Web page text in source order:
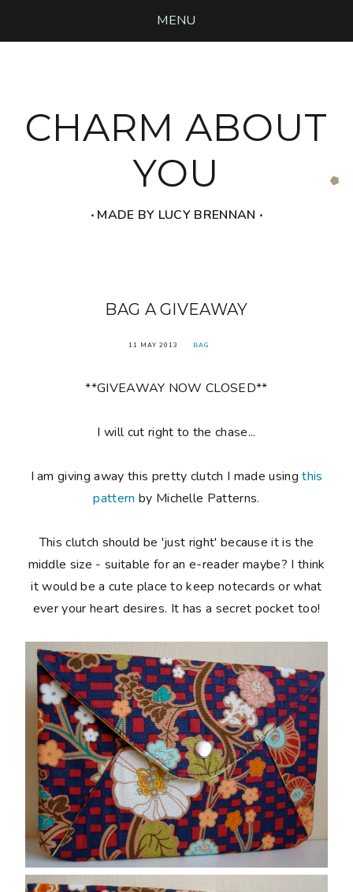
MENU
CHARM ABOUT
YOU
‧ MADE BY LUCY BRENNAN ‧
BAG A GIVEAWAY
11 MAY 2013 BAG
**GIVEAWAY NOW CLOSED**
I will cut right to the chase...
I am giving away this pretty clutch I made usingthis
pattern by Michelle Patterns.
This clutch should be 'just right' because it is the
middle size - suitable for an e-reader maybe? I think
it would be a cute place to keep notecards or what
ever your heart desires. It has a secret pocket too!